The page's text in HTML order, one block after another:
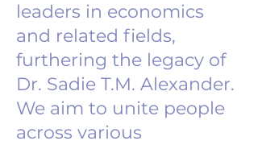
leaders in economics
and related fields,
furthering the legacy of
Dr. Sadie T.M. Alexander.
We aim to unite people
across various